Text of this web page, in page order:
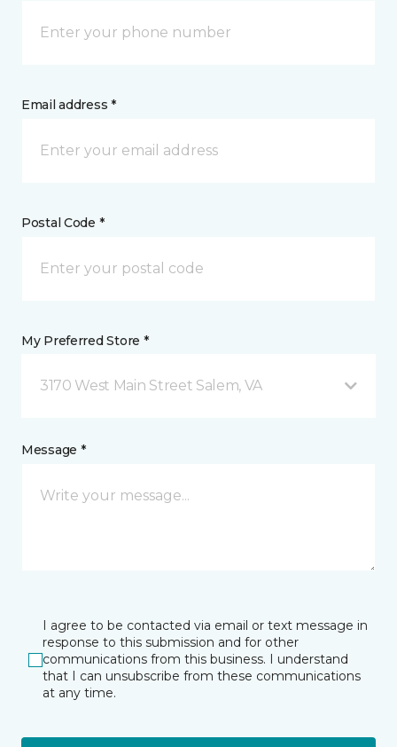
Email address *
Postal Code *
My Preferred Store *
3170 West Main Street Salem, VA
Message *
I agree to be contacted via email or text message in
response to this submission and for other
communications from this business. I understand
that I can unsubscribe from these communications
at any time.